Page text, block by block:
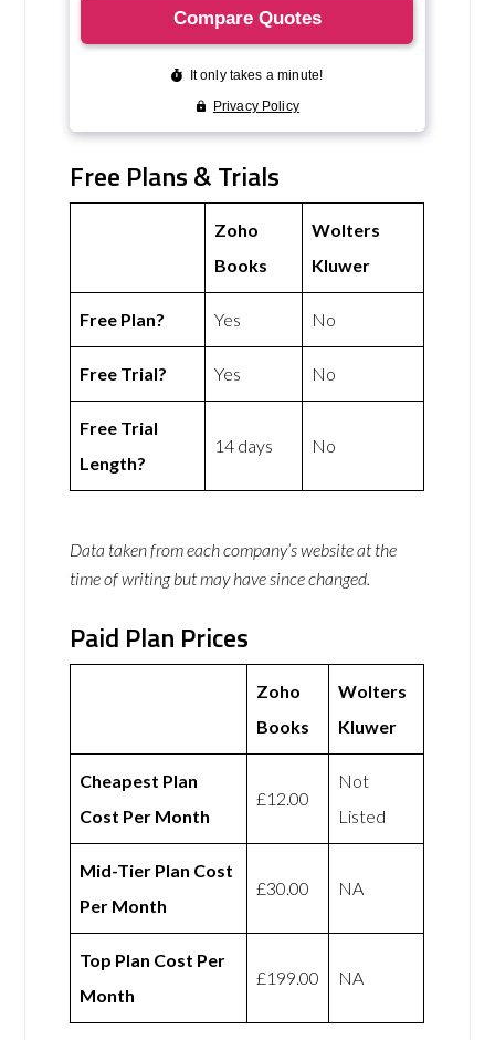
Free Plans & Trials
Zoho
Books
Wolters
Kluwer
Free Plan? Yes No
Free Trial? Yes No
Free Trial
Length?
14 days No
Data taken from each company’s website at the
time of writing but may have since changed.
Paid Plan Prices
Zoho
Books
Wolters
Kluwer
Cheapest Plan
Cost Per Month
£12.00
Not
Listed
Mid-Tier Plan Cost
Per Month
£30.00 NA
Top Plan Cost Per
Month
£199.00 NA